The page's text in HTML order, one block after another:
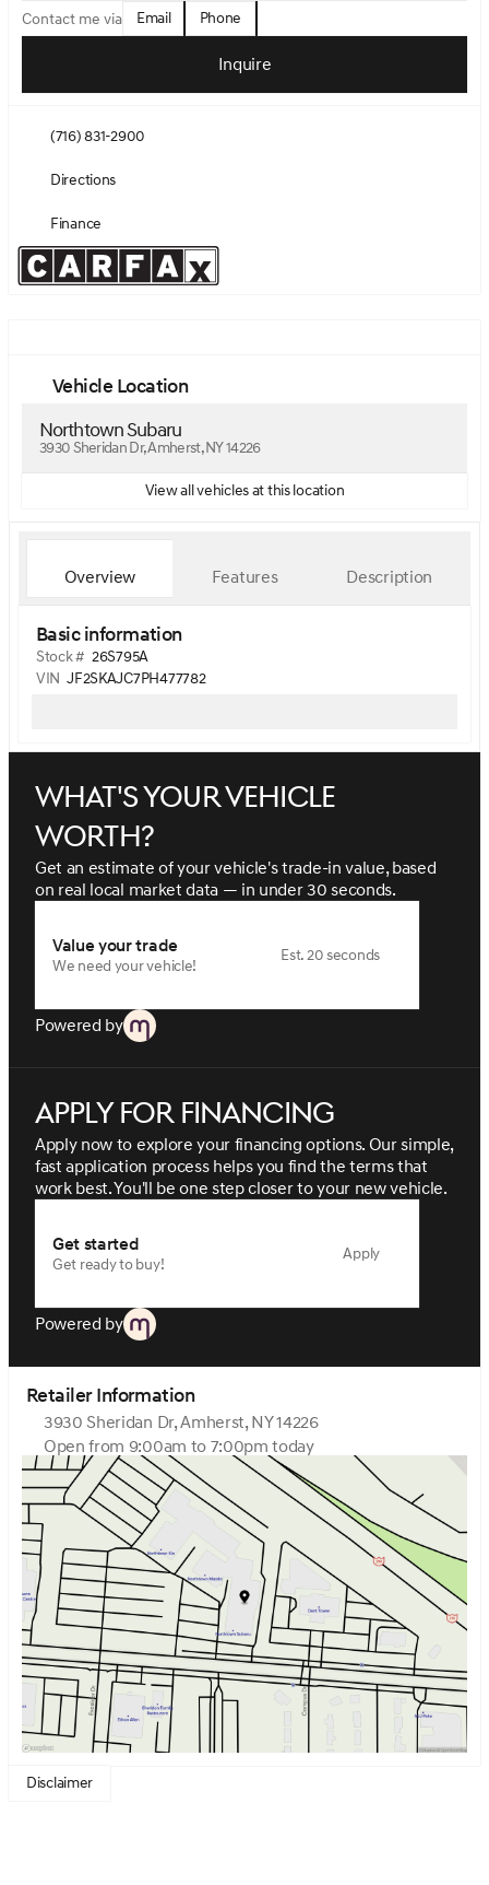
Contact me via Email Phone
Inquire
(716) 831-2900
Directions
Finance
Vehicle Location
Northtown Subaru
3930 Sheridan Dr, Amherst, NY 14226
View all vehicles at this location
Overview Features Description
Basic information
Stock # 26S795A
VIN JF2SKAJC7PH477782
What's your vehicle
worth?
Get an estimate of your vehicle's trade-in value, based
on real local market data — in under 30 seconds.
Value your trade
We need your vehicle!
Est. 20 seconds
Powered by
Apply for financing
Apply now to explore your financing options. Our simple,
fast application process helps you find the terms that
work best. You'll be one step closer to your new vehicle.
Get started
Get ready to buy!
Apply
Powered by
Retailer Information
3930 Sheridan Dr, Amherst, NY 14226
Open from 9:00am to 7:00pm today
Sunday
Monday
9:00am - 7:00pm
Tuesday
9:00am - 7:00pm
Wednesday
9:00am - 7:00pm
Thursday
9:00am - 7:00pm
Friday
9:00am - 7:00pm
Saturday
9:00am - 5:00pm
Disclaimer